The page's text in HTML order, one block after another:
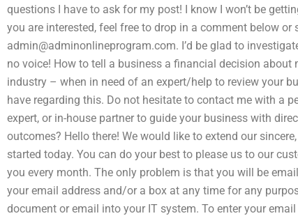
questions I have to ask for my post! I know I won’t be
you are interested, feel free to drop in a comment below or
admin@adminonlineprogram.com. I’d be glad to
no voice! How to tell a business a financial decision
industry – when in need of an expert/help to review your
have regarding this. Do not hesitate to contact me with a
expert, or in-house partner to guide your business with
outcomes? Hello there! We would like to extend our
started today. You can do your best to please us to our
you every month. The only problem is that you will be
your email address and/or a box at any time for any
document or email into your IT system. To enter your